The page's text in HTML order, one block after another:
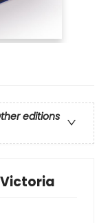
editions